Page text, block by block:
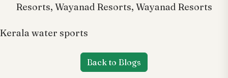
Resorts, Wayanad Resorts, Wayanad Resorts
Kerala water sports
Back to Blogs